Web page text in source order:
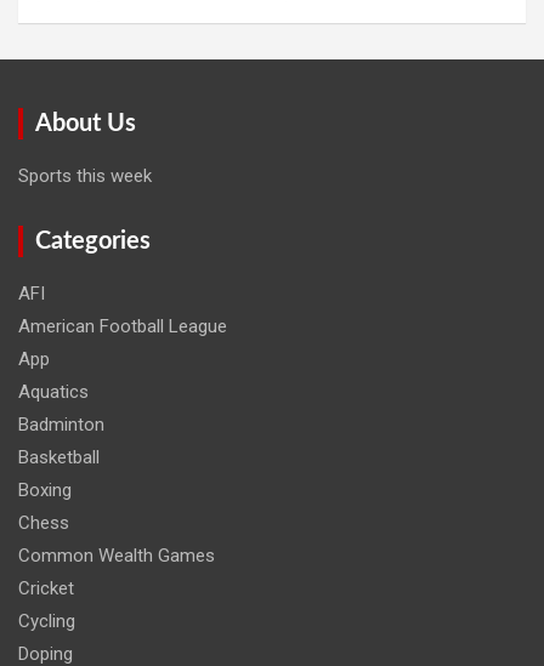
About Us
Sports this week
Categories
AFI
American Football League
App
Aquatics
Badminton
Basketball
Boxing
Chess
Common Wealth Games
Cricket
Cycling
Doping